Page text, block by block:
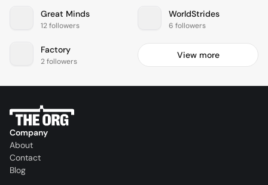
Great Minds
12 followers
WorldStrides
6 followers
Factory
2 followers
View more
Company
About
Contact
Blog